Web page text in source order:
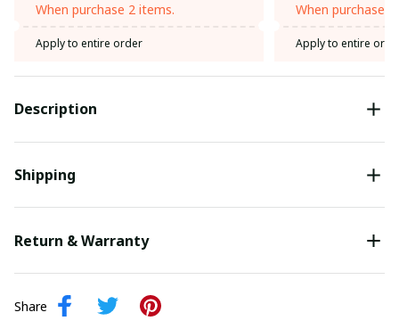
When purchase 2 items.
Apply to entire order
When purchase
Apply to entire
Description
Shipping
Return & Warranty
Share